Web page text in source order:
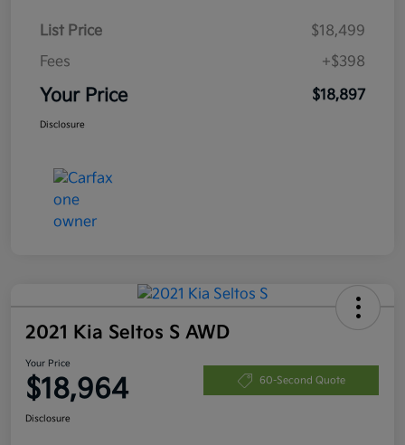
List Price
$18,499
Fees
+$398
Your Price $18,897
Disclosure
2021 Kia Seltos S AWD
Your Price
$18,964 60-Second Quote
Disclosure